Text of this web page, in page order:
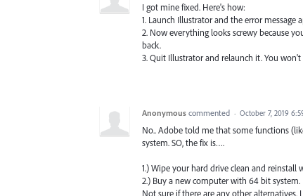
I got mine fixed. Here's how:
1. Launch Illustrator and the error
2. Now everything looks screwy because
back.
3. Quit Illustrator and relaunch it. You
Anonymous commented · October 7, 2019
No.. Adobe told me that some functions
system. SO, the fix is….
1.) Wipe your hard drive clean and reinstall
2.) Buy a new computer with 64 bit system.
Not sure if there are any other